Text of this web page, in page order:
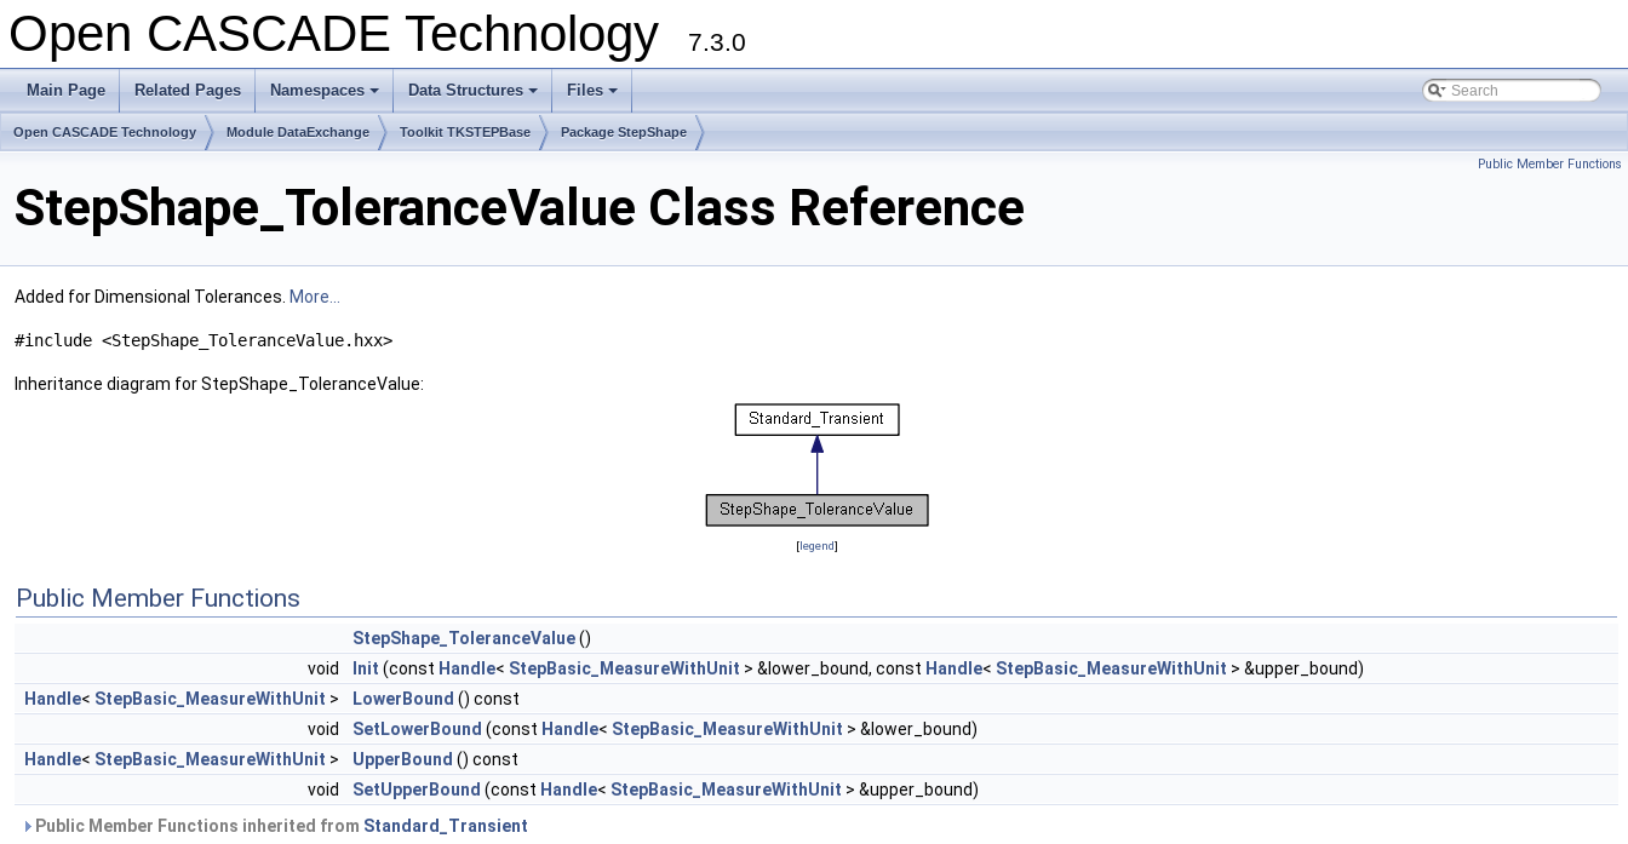
Open CASCADE Technology 7.3.0
Main Page Related Pages
+
Namespaces
+
Data Structures
+
Files
Open CASCADE Technology Module DataExchange Toolkit TKSTEPBase Package StepShape
Public Member Functions
StepShape_ToleranceValue Class Reference
Added for Dimensional Tolerances. More...
#include <StepShape_ToleranceValue.hxx>
Inheritance diagram for StepShape_ToleranceValue:
[legend]
Public Member Functions
StepShape_ToleranceValue()
void
Init (const Handle< StepBasic_MeasureWithUnit > &lower_bound, const Handle< StepBasic_MeasureWithUnit > &upper_bound)
Handle< StepBasic_MeasureWithUnit > LowerBound () const
void
SetLowerBound (const Handle< StepBasic_MeasureWithUnit > &lower_bound)
Handle< StepBasic_MeasureWithUnit > UpperBound () const
void
SetUpperBound (const Handle< StepBasic_MeasureWithUnit > &upper_bound)
Public Member Functions inherited from Standard_Transient